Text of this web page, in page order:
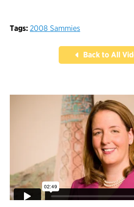
Tags: 2008 Sammies
Back to All